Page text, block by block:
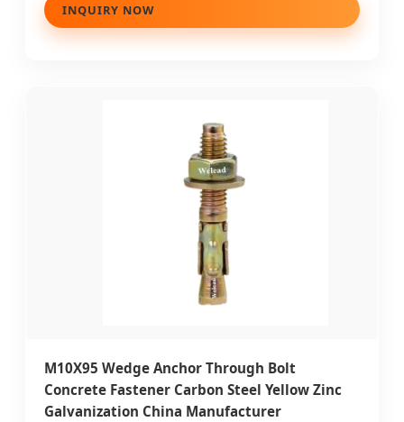
INQUIRY NOW
M10X95 Wedge Anchor Through Bolt
Concrete Fastener Carbon Steel Yellow Zinc
Galvanization China Manufacturer